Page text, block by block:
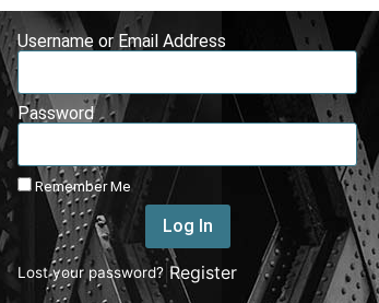
Username or Email Address
Password
Remember Me
Log In
Lost your password? Register